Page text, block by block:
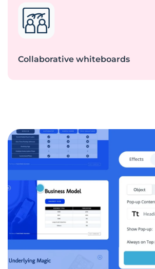
Collaborative whiteboards